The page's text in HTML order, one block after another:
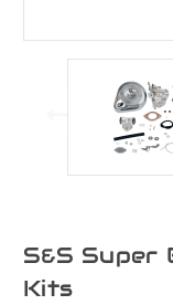
S&S Super
Kits